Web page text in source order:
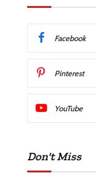
Facebook
Pinterest
YouTube
Don't Miss